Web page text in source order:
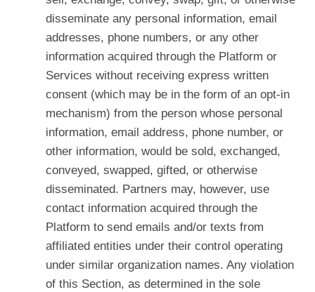
disseminate any personal information, email
addresses, phone numbers, or any other
information acquired through the Platform or
Services without receiving express written
consent (which may be in the form of an opt-in
mechanism) from the person whose personal
information, email address, phone number, or
other information, would be sold, exchanged,
conveyed, swapped, gifted, or otherwise
disseminated. Partners may, however, use
contact information acquired through the
Platform to send emails and/or texts from
affiliated entities under their control operating
under similar organization names. Any violation
of this Section, as determined in the sole